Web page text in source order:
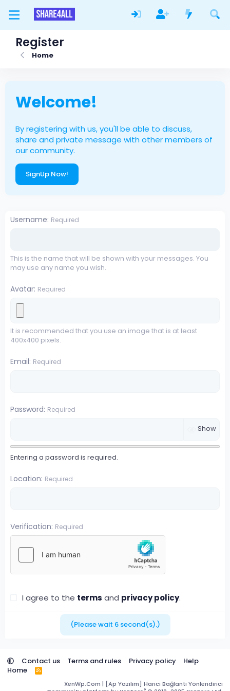
Register
Home
Welcome!
By registering with us, you'll be able to discuss,
share and private message with other members of
our community.
SignUp Now!
Username Required
This is the name that will be shown with your messages. You
may use any name you wish.
Avatar Required
It is recommended that you use an image that is at least
400x400 pixels.
Email Required
Password Required
Show
Entering a password is required.
Location Required
Verification Required
I agree to the terms and privacy policy.
(Please wait 6second(s).)
Contact us Terms and rules Privacy policy
Help
Home
R
S
XenWp.Com | [Ap Yazılım] Harici Bağlantı Yönlendirici